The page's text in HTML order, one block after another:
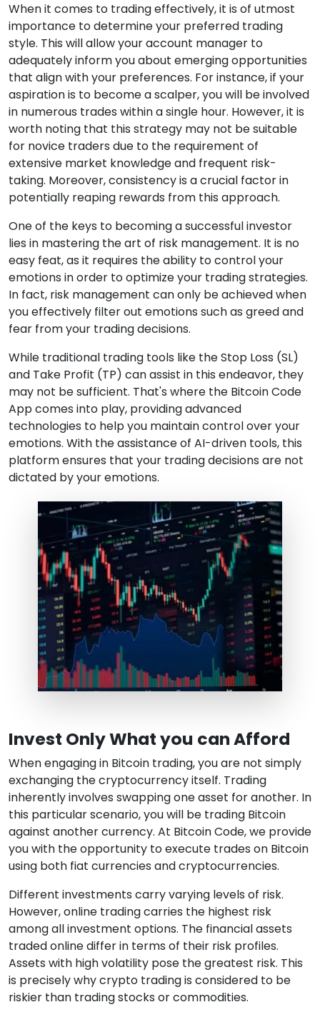
When it comes to trading effectively, it is of utmost
importance to determine your preferred trading
style. This will allow your account manager to
adequately inform you about emerging opportunities
that align with your preferences. For instance, if your
aspiration is to become a scalper, you will be involved
in numerous trades within a single hour. However, it is
worth noting that this strategy may not be suitable
for novice traders due to the requirement of
extensive market knowledge and frequent risk-
taking. Moreover, consistency is a crucial factor in
potentially reaping rewards from this approach.
One of the keys to becoming a successful investor
lies in mastering the art of risk management. It is no
easy feat, as it requires the ability to control your
emotions in order to optimize your trading strategies.
In fact, risk management can only be achieved when
you effectively filter out emotions such as greed and
fear from your trading decisions.
While traditional trading tools like the Stop Loss (SL)
and Take Profit (TP) can assist in this endeavor, they
may not be sufficient. That's where the Bitcoin Code
App comes into play, providing advanced
technologies to help you maintain control over your
emotions. With the assistance of AI-driven tools, this
platform ensures that your trading decisions are not
dictated by your emotions.
Invest Only What you can Afford
When engaging in Bitcoin trading, you are not simply
exchanging the cryptocurrency itself. Trading
inherently involves swapping one asset for another. In
this particular scenario, you will be trading Bitcoin
against another currency. At Bitcoin Code, we provide
you with the opportunity to execute trades on Bitcoin
using both fiat currencies and cryptocurrencies.
Different investments carry varying levels of risk.
However, online trading carries the highest risk
among all investment options. The financial assets
traded online differ in terms of their risk profiles.
Assets with high volatility pose the greatest risk. This
is precisely why crypto trading is considered to be
riskier than trading stocks or commodities.